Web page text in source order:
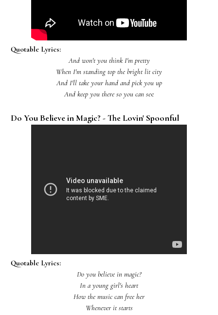
Quotable Lyrics:
And won't you think I'm pretty
When I'm standing top the bright lit city
And I'll take your hand and pick you up
And keep you there so you can see
Do You Believe in Magic? - The Lovin' Spoonful
Quotable Lyrics:
Do you believe in magic?
In a young girl's heart
How the music can free her
Whenever it starts